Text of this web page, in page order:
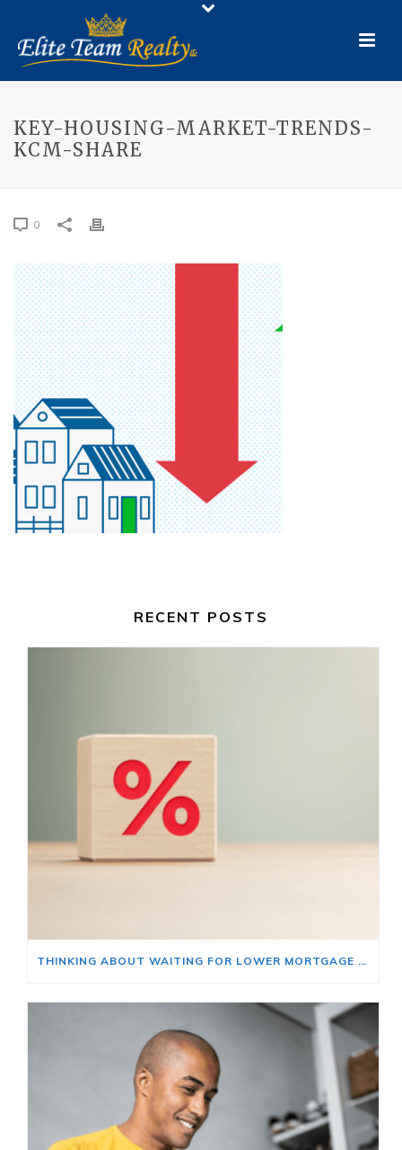
KEY-HOUSING-MARKET-TRENDS-
KCM-SHARE
0
RECENT POSTS
THINKING ABOUT WAITING FOR LOWER MORTGAGE RATES? READ THIS FIRST.